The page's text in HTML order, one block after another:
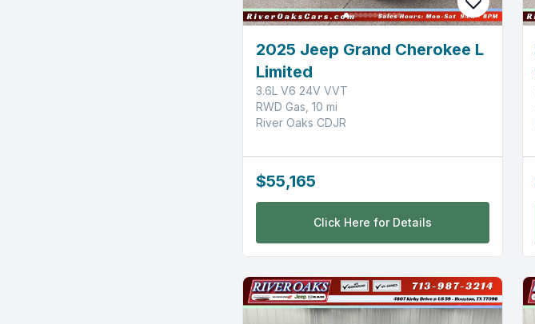
2025 Jeep Grand Cherokee L
Limited
3.6L V6 24V VVT
RWD Gas, 10 mi
River Oaks CDJR
$55,165
Click Here for Details